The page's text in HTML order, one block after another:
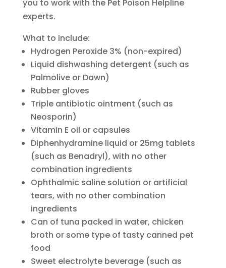
you to work with the Pet Poison Helpline
experts.
What to include:
Hydrogen Peroxide 3% (non-expired)
Liquid dishwashing detergent (such as
Palmolive or Dawn)
Rubber gloves
Triple antibiotic ointment (such as
Neosporin)
Vitamin E oil or capsules
Diphenhydramine liquid or 25mg tablets
(such as Benadryl), with no other
combination ingredients
Ophthalmic saline solution or artificial
tears, with no other combination
ingredients
Can of tuna packed in water, chicken
broth or some type of tasty canned pet
food
Sweet electrolyte beverage (such as